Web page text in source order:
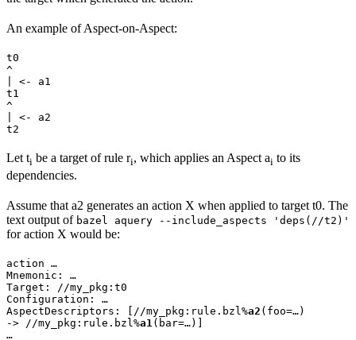
An example of Aspect-on-Aspect:
t0
^
| <- a1
t1
^
| <- a2
t2
Let ti be a target of rule ri, which applies an Aspect ai to its
dependencies.
Assume that a2 generates an action X when applied to target t0. The
text output of bazel aquery --include_aspects 'deps(//t2)'
for action X would be:
action …
Mnemonic: …
Target: //my_pkg:t0
Configuration: …
AspectDescriptors: [//my_pkg:rule.bzl%a2 (foo=…)
-> //my_pkg:rule.bzl%a1(bar=…)]
…